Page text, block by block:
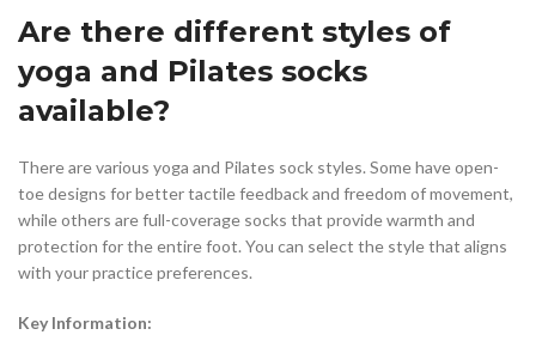
Are there different styles of
yoga and Pilates socks
available?
There are various yoga and Pilates sock styles. Some have open-
toe designs for better tactile feedback and freedom of movement,
while others are full-coverage socks that provide warmth and
protection for the entire foot. You can select the style that aligns
with your practice preferences.
Key Information: